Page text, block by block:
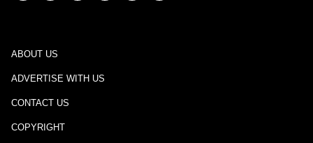
ABOUT US
ADVERTISE WITH US
CONTACT US
COPYRIGHT